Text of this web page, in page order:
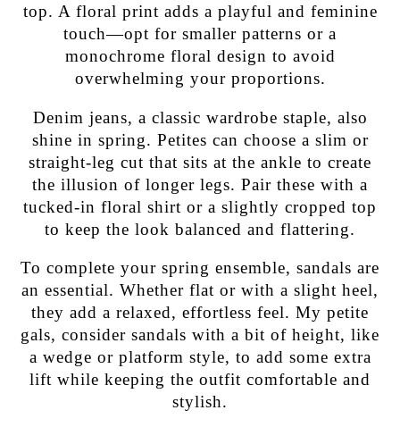
top. A floral print adds a playful and feminine
touch—opt for smaller patterns or a
monochrome floral design to avoid
overwhelming your proportions.
Denim jeans, a classic wardrobe staple, also
shine in spring. Petites can choose a slim or
straight-leg cut that sits at the ankle to create
the illusion of longer legs. Pair these with a
tucked-in floral shirt or a slightly cropped top
to keep the look balanced and flattering.
To complete your spring ensemble, sandals are
an essential. Whether flat or with a slight heel,
they add a relaxed, effortless feel. My petite
gals, consider sandals with a bit of height, like
a wedge or platform style, to add some extra
lift while keeping the outfit comfortable and
stylish.